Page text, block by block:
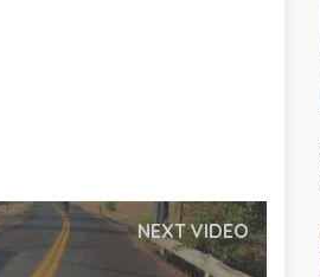
NEXT VIDEO